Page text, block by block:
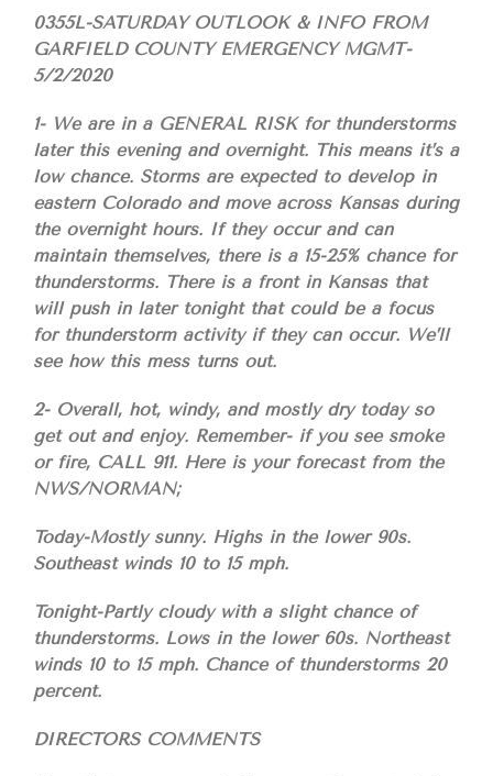
0355L-SATURDAY OUTLOOK & INFO FROM
GARFIELD COUNTY EMERGENCY MGMT-
5/2/2020
1- We are in a GENERAL RISK for thunderstorms
later this evening and overnight. This means it’s a
low chance. Storms are expected to develop in
eastern Colorado and move across Kansas during
the overnight hours. If they occur and can
maintain themselves, there is a 15-25% chance for
thunderstorms. There is a front in Kansas that
will push in later tonight that could be a focus
for thunderstorm activity if they can occur. We’ll
see how this mess turns out.
2- Overall, hot, windy, and mostly dry today so
get out and enjoy. Remember- if you see smoke
or fire, CALL 911. Here is your forecast from the
NWS/NORMAN;
Today-Mostly sunny. Highs in the lower 90s.
Southeast winds 10 to 15 mph.
Tonight-Partly cloudy with a slight chance of
thunderstorms. Lows in the lower 60s. Northeast
winds 10 to 15 mph. Chance of thunderstorms 20
percent.
DIRECTORS COMMENTS